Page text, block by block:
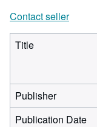
Contact seller
Title
Publisher
Publication Date